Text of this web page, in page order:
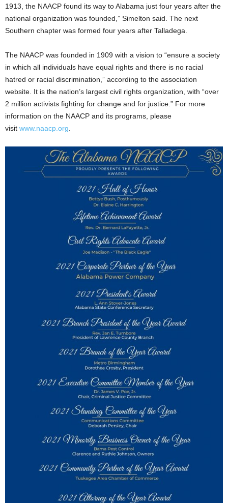
1913, the NAACP found its way to Alabama just four years after the
national organization was founded,” Simelton said. The next
Southern chapter was formed four years after Talladega.
The NAACP was founded in 1909 with a vision to “ensure a society
in which all individuals have equal rights and there is no racial
hatred or racial discrimination,” according to the association
website. It is the nation’s largest civil rights organization, with “over
2 million activists fighting for change and for justice.” For more
information on the NAACP and its programs, please
visit www.naacp.org